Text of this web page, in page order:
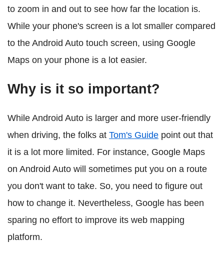
to zoom in and out to see how far the location is.
While your phone's screen is a lot smaller compared
to the Android Auto touch screen, using Google
Maps on your phone is a lot easier.
Why is it so important?
While Android Auto is larger and more user-friendly
when driving, the folks at Tom's Guide point out that
it is a lot more limited. For instance, Google Maps
on Android Auto will sometimes put you on a route
you don't want to take. So, you need to figure out
how to change it. Nevertheless, Google has been
sparing no effort to improve its web mapping
platform.